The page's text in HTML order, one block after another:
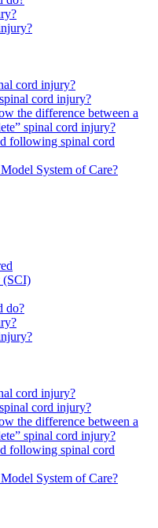
cord injury?
cord injury?
the difference between a
spinal cord injury?
following spinal cord
System of Care?
(SCI)
do?
cord injury?
cord injury?
the difference between a
spinal cord injury?
following spinal cord
System of Care?